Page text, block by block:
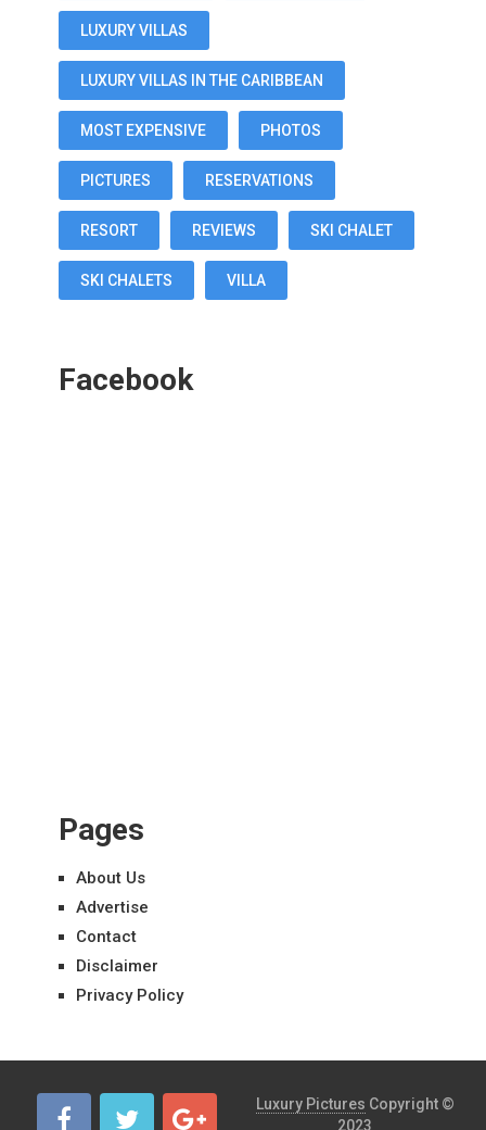
LUXURY VILLAS
LUXURY VILLAS IN THE CARIBBEAN
MOST EXPENSIVE PHOTOS
PICTURES RESERVATIONS
RESORT REVIEWS SKI CHALET
SKI CHALETS VILLA
Facebook
Pages
About Us
Advertise
Contact
Disclaimer
Privacy Policy
Luxury Pictures Copyright ©
2023